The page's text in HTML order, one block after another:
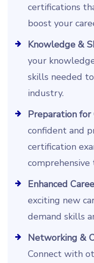
certifications
boost your
Knowledge &
your
skills needed
industry.
Preparation for
confident and
certification
Enhanced
exciting new
demand skills
Networking &
Connect with